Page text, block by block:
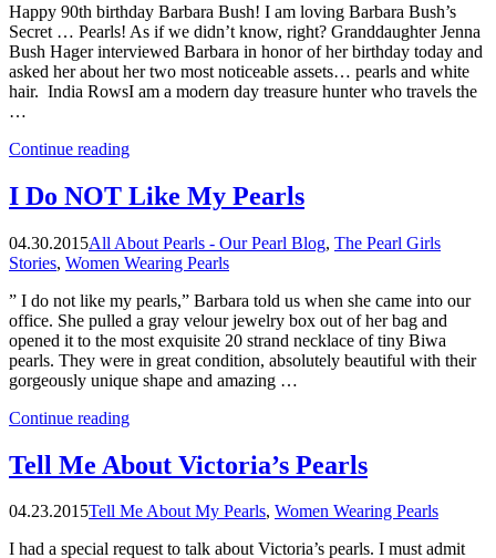
Happy 90th birthday Barbara Bush! I am loving Barbara Bush’s
Secret … Pearls! As if we didn’t know, right? Granddaughter Jenna
Bush Hager interviewed Barbara in honor of her birthday today and
asked her about her two most noticeable assets… pearls and white
hair. India RowsI am a modern day treasure hunter who travels the
…
Continue reading“Barbara
Secret
Pearls”
I Do NOT Like My Pearls
04.30.2015All About Pearls - Our Pearl Blog, The Pearl Girls
Stories, Women Wearing Pearls
” I do not like my pearls,” Barbara told us when she came into our
office. She pulled a gray velour jewelry box out of her bag and
opened it to the most exquisite 20 strand necklace of tiny Biwa
pearls. They were in great condition, absolutely beautiful with their
gorgeously unique shape and amazing …
Continue reading“I
NOT
Like
Pearls”
Tell Me About Victoria’s Pearls
04.23.2015Tell Me About My Pearls, Women Wearing Pearls
I had a special request to talk about Victoria’s pearls. I must admit